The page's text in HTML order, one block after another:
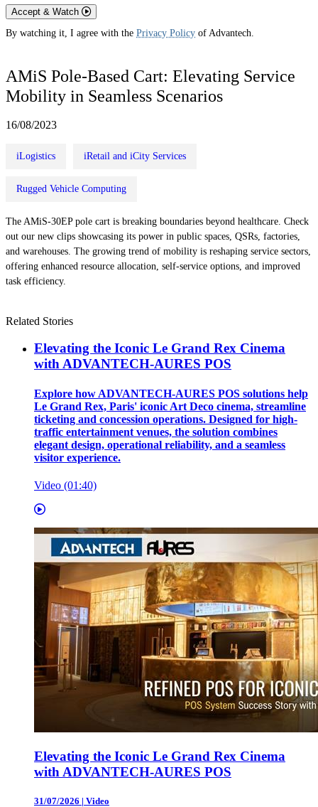
Accept & Watch
By watching it, I agree with the Privacy Policy of Advantech.
AMiS Pole-Based Cart: Elevating Service
Mobility in Seamless Scenarios
16/08/2023
iLogistics iRetail and iCity Services
Rugged Vehicle Computing
The AMiS-30EP pole cart is breaking boundaries beyond healthcare. Check
out our new clips showcasing its power in public spaces, QSRs, factories,
and warehouses. The growing trend of mobility is reshaping service sectors,
offering enhanced resource allocation, self-service options, and improved
task efficiency.
Related Stories
Elevating the Iconic Le Grand Rex Cinema
with ADVANTECH-AURES POS
Explore how ADVANTECH-AURES POS solutions help
Le Grand Rex, Paris' iconic Art Deco cinema, streamline
ticketing and concession operations. Designed for high-
traffic entertainment venues, the solution combines
elegant design, operational reliability, and a seamless
visitor experience.
Video (01:40)
Elevating the Iconic Le Grand Rex Cinema
with ADVANTECH-AURES POS
31/07/2026 | Video